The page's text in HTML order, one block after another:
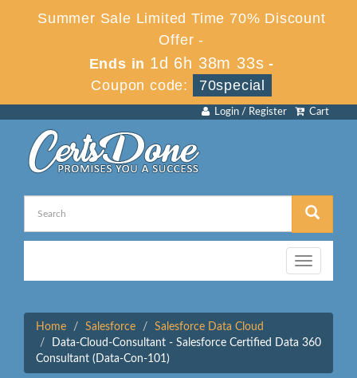
Summer Sale Limited Time 70% Discount
Offer -
Ends in 1d 6h 38m 33s -
Coupon code:
70special
Cart
Login / Register
Toggle
navigation
Home Salesforce
Salesforce Data Cloud
Data-Cloud-Consultant - Salesforce Certified Data 360
Consultant (Data-Con-101)